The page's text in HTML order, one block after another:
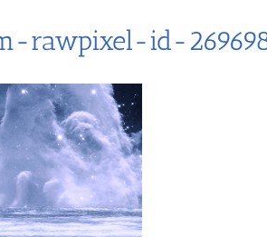
rawpixel-id-